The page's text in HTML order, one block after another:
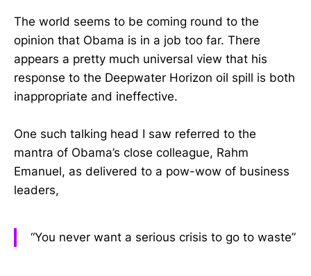
The world seems to be coming round to the
opinion that Obama is in a job too far. There
appears a pretty much universal view that his
response to the Deepwater Horizon oil spill is both
inappropriate and ineffective.
One such talking head I saw referred to the
mantra of Obama’s close colleague, Rahm
Emanuel, as delivered to a pow-wow of business
leaders,
“You never want a serious crisis to go to waste”